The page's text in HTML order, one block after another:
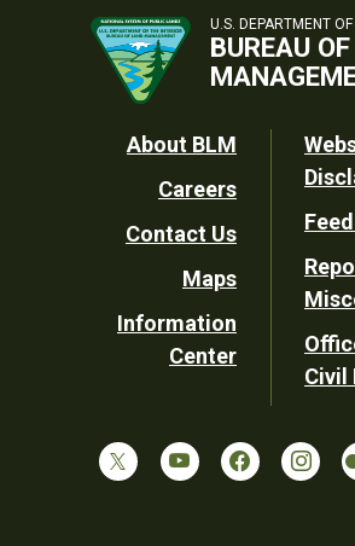
U.S. DEPARTMENT
BUREAU
Footer
Utility
About BLM
Careers
Contact Us
Maps
Information
Center
Civil